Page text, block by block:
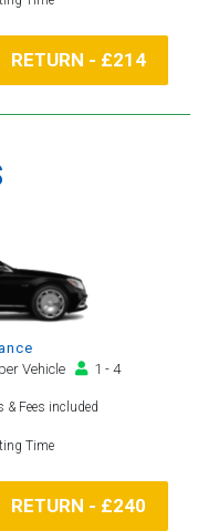
RETURN - £214
Vehicle
1 - 4
& Fees included
Time
RETURN - £240